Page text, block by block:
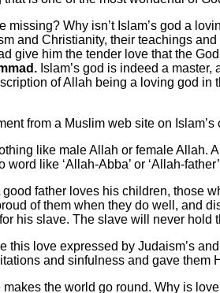
missing? Why isn’t Islam’s god a
and Christianity, their teachings
give him the tender love that the
Islam’s god is indeed a
of Allah being a loving god in
from a Muslim web site on Islam’s
like male Allah or female Allah.
word like ‘Allah-Abba’ or ‘Allah-
good father loves his children, those
of them when they do well, and
his slave. The slave will never hold
this love expressed by Judaism’s
and sinfulness and gave them
makes the world go round. Why is